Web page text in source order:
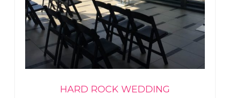
HARD ROCK WEDDING